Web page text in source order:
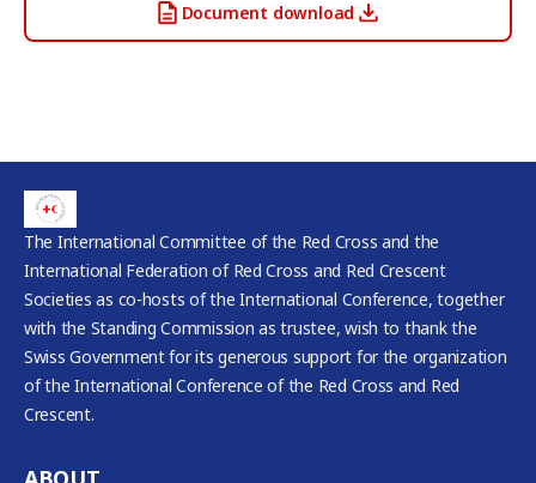
Document download
The International Committee of the Red Cross and the
International Federation of Red Cross and Red Crescent
Societies as co-hosts of the International Conference, together
with the Standing Commission as trustee, wish to thank the
Swiss Government for its generous support for the organization
of the International Conference of the Red Cross and Red
Crescent.